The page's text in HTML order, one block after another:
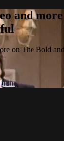
and
on The Bold
in